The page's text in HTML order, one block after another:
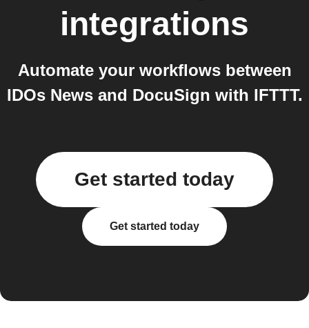
integrations
Automate your workflows between
IDOs News and DocuSign with IFTTT.
Get started today
Get started today